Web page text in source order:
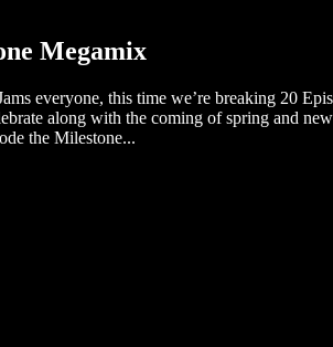
Megamix
everyone, this time we’re breaking 20
along with the coming of spring and
the Milestone...